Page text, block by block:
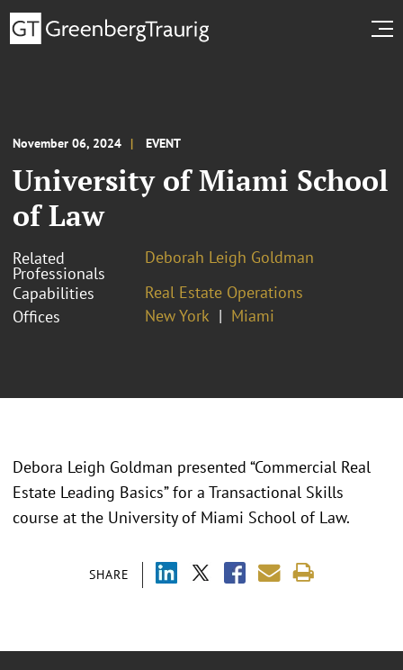
November 06, 2024 EVENT
University of Miami School
of Law
Related
Professionals
Deborah Leigh Goldman
Capabilities
Real Estate Operations
Offices
New York Miami
SHARE
Debora Leigh Goldman presented “Commercial Real
Estate Leading Basics” for a Transactional Skills
course at the University of Miami School of Law.